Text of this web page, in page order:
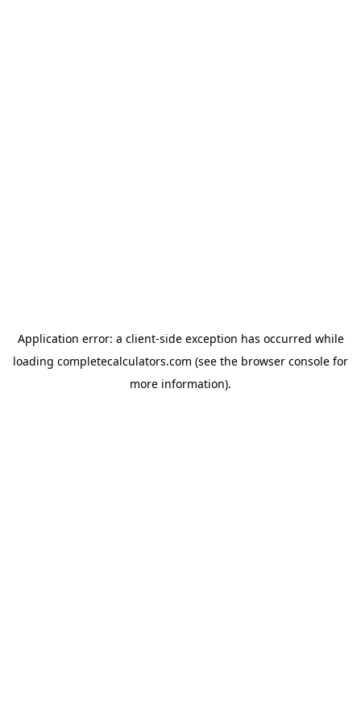
Application error: a client-side exception has occurred while
loading completecalculators.com (see the browser console for
more information).